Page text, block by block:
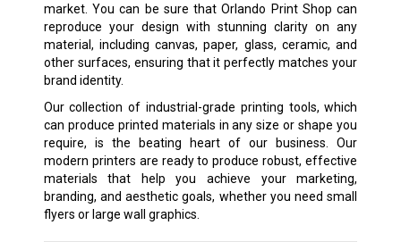
market. You can be sure that Orlando Print Shop can
reproduce your design with stunning clarity on any
material, including canvas, paper, glass, ceramic, and
other surfaces, ensuring that it perfectly matches your
brand identity.
Our collection of industrial-grade printing tools, which
can produce printed materials in any size or shape you
require, is the beating heart of our business. Our
modern printers are ready to produce robust, effective
materials that help you achieve your marketing,
branding, and aesthetic goals, whether you need small
flyers or large wall graphics.